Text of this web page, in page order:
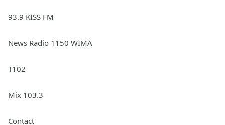
93.9 KISS FM
News Radio 1150 WIMA
T102
Mix 103.3
Contact